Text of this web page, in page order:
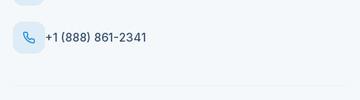
+1 (888) 861-2341